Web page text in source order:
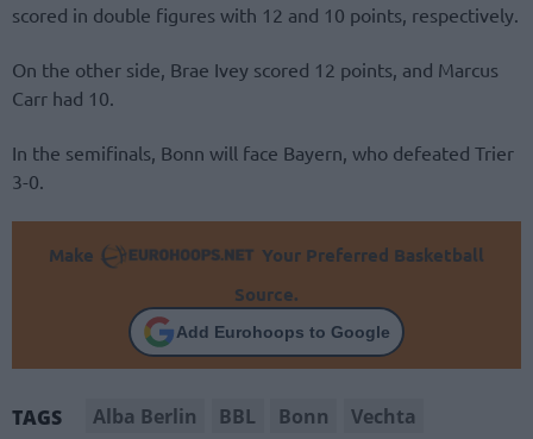
scored in double figures with 12 and 10 points, respectively.
On the other side, Brae Ivey scored 12 points, and Marcus
Carr had 10.
In the semifinals, Bonn will face Bayern, who defeated Trier
3-0.
Make
Your Preferred Basketball
Source.
Add Eurohoops to Google
TAGS Alba Berlin BBL Bonn Vechta